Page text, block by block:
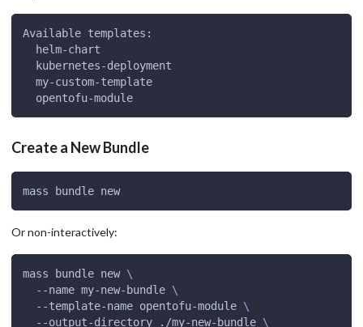
Available templates:
  helm-chart
  kubernetes-deployment
  my-custom-template
  opentofu-module
Create a New Bundle
mass bundle new
Or non-interactively:
mass bundle new \
  --name my-new-bundle
\
  --template-name opentofu-module
\
  --output-directory ./my-new-bundle
\